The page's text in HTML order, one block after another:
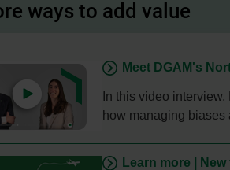
ways to add value
Meet DGAM's
In this video
how managing
Learn more |